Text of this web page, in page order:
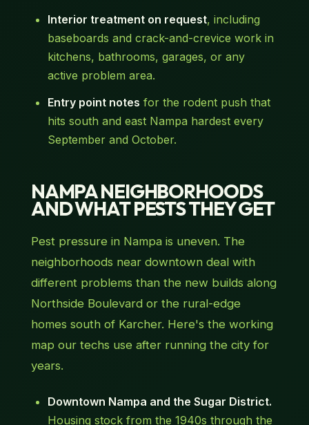
Interior treatment on request, including
baseboards and crack-and-crevice work in
kitchens, bathrooms, garages, or any
active problem area.
Entry point notes for the rodent push that
hits south and east Nampa hardest every
September and October.
NAMPA NEIGHBORHOODS
AND WHAT PESTS THEY GET
Pest pressure in Nampa is uneven. The
neighborhoods near downtown deal with
different problems than the new builds along
Northside Boulevard or the rural-edge
homes south of Karcher. Here's the working
map our techs use after running the city for
years.
Downtown Nampa and the Sugar District.
Housing stock from the 1940s through the